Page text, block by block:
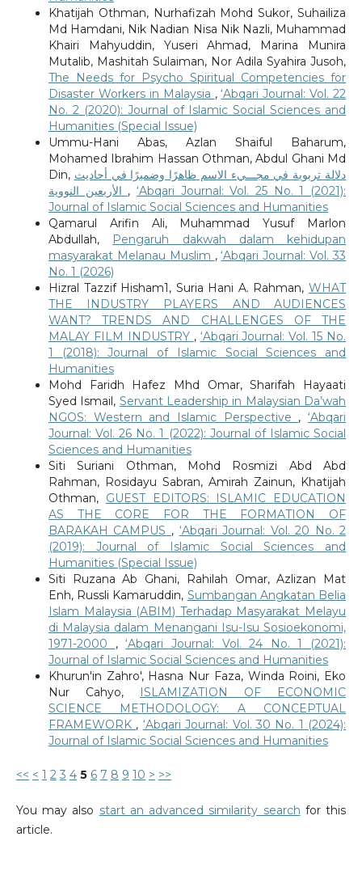
Khatijah Othman, Nurhafizah Mohd Sukor, Suhailiza
Md Hamdani, Nik Nadian Nisa Nik Nazli, Muhammad
Khairi Mahyuddin, Yuseri Ahmad, Marina Munira
Mutalib, Mashitah Sulaiman, Nor Adila Syahira Jusoh,
The Needs for Psycho Spiritual Competencies for
Disaster Workers in Malaysia ,‘Abqari Journal: Vol. 22
No. 2 (2020): Journal of Islamic Social Sciences and
Humanities (Special Issue)
Ummu-Hani Abas, Azlan Shaiful Baharum,
Mohamed Ibrahim Hassan Othman, Abdul Ghani Md
Din, دلالة تربوية في مجـــيء الاسم ظاهرًا وضميرًا في أحاديث
,‘Abqari Journal: Vol. 25 No. 1 (2021):
Journal of Islamic Social Sciences and Humanities
Qamarul Arifin Ali, Muhammad Yusuf Marlon
Abdullah, Pengaruh dakwah dalam kehidupan
masyarakat Melanau Muslim ,‘Abqari Journal: Vol. 33
No. 1 (2026)
Hizral Tazzif Hisham1, Suria Hani A. Rahman,WHAT
THE INDUSTRY PLAYERS AND AUDIENCES
WANT? TRENDS AND CHALLENGES OF THE
MALAY FILM INDUSTRY , ‘Abqari Journal: Vol. 15 No.
1 (2018): Journal of Islamic Social Sciences and
Humanities
Mohd Faridh Hafez Mhd Omar, Sharifah Hayaati
Syed Ismail, Servant Leadership in Malaysian Da’wah
NGOS: Western and Islamic Perspective ,‘Abqari
Journal: Vol. 26 No. 1 (2022): Journal of Islamic Social
Sciences and Humanities
Siti Suriani Othman, Mohd Rosmizi Abd Abd
Rahman, Rosidayu Sabran, Amirah Zainun, Khatijah
Othman, GUEST EDITORS: ISLAMIC EDUCATION
AS THE CORE FOR THE FORMATION OF
BARAKAH CAMPUS , ‘Abqari Journal: Vol. 20 No. 2
(2019): Journal of Islamic Social Sciences and
Humanities (Special Issue)
Siti Ruzana Ab Ghani, Rahilah Omar, Azlizan Mat
Enh, Russli Kamaruddin, Sumbangan Angkatan Belia
Islam Malaysia (ABIM) Terhadap Masyarakat Melayu
di Malaysia dalam Menangani Isu-Isu Sosioekonomi,
1971-2000 ,‘Abqari Journal: Vol. 24 No. 1 (2021):
Journal of Islamic Social Sciences and Humanities
Khurun'in Zahro', Hasna Nur Faza, Winda Roini, Eko
Nur Cahyo,
ISLAMIZATION OF ECONOMIC
SCIENCE METHODOLOGY: A CONCEPTUAL
FRAMEWORK , ‘Abqari Journal: Vol. 30 No. 1 (2024):
Journal of Islamic Social Sciences and Humanities
<< < 1 2 3 4 5 6 7 8 9 10 > >>
You may also start an advanced similarity search for this
article.